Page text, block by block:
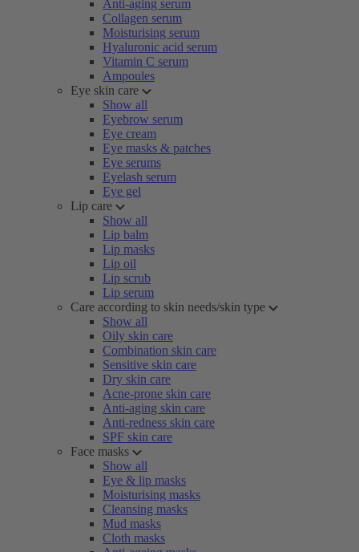
Anti-aging serum
Collagen serum
Moisturising serum
Hyaluronic acid serum
Vitamin C serum
Ampoules
Eye skin care
Show all
Eyebrow serum
Eye cream
Eye masks & patches
Eye serums
Eyelash serum
Eye gel
Lip care
Show all
Lip balm
Lip masks
Lip oil
Lip scrub
Lip serum
Care according to skin needs/skin type
Show all
Oily skin care
Combination skin care
Sensitive skin care
Dry skin care
Acne-prone skin care
Anti-aging skin care
Anti-redness skin care
SPF skin care
Face masks
Show all
Eye & lip masks
Moisturising masks
Cleansing masks
Mud masks
Cloth masks